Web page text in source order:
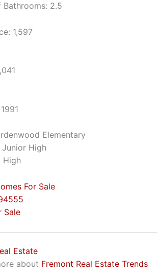
Bathrooms: 2.5
1,597
Elementary
High
High
For Sale
Sale
Estate
about Fremont Real Estate Trends